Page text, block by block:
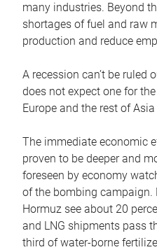
many industries. Beyond
shortages of fuel and raw
production and reduce
A recession can’t be ruled
does not expect one for
Europe and the rest of
The immediate economic
proven to be deeper and
foreseen by economy
of the bombing campaign.
Hormuz see about 20
and LNG shipments pass
third of water-borne